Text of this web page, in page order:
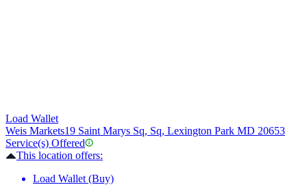
Load Wallet
Weis Markets19 Saint Marys Sq, Sq, Lexington Park MD 20653
Service(s) Offered
This location offers:
Load Wallet (Buy)